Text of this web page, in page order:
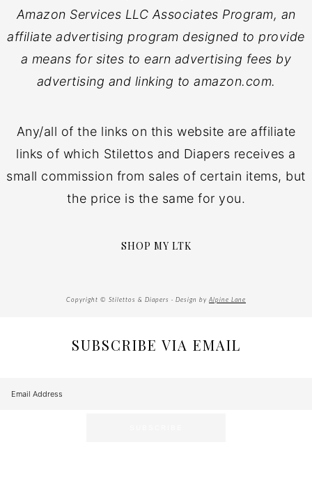
Amazon Services LLC Associates Program, an
affiliate advertising program designed to provide
a means for sites to earn advertising fees by
advertising and linking to amazon.com.
Any/all of the links on this website are affiliate
links of which Stilettos and Diapers receives a
small commission from sales of certain items, but
the price is the same for you.
SHOP MY LTK
Copyright © Stilettos & Diapers · Design by Alpine Lane
SUBSCRIBE VIA EMAIL